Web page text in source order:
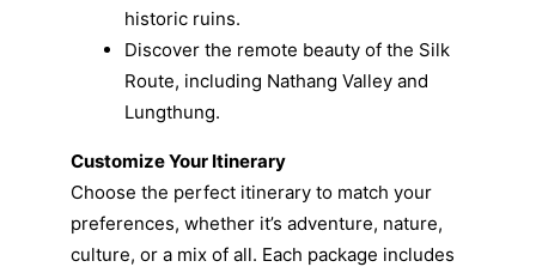
historic ruins.
Discover the remote beauty of the Silk
Route, including Nathang Valley and
Lungthung.
Customize Your Itinerary
Choose the perfect itinerary to match your
preferences, whether it’s adventure, nature,
culture, or a mix of all. Each package includes